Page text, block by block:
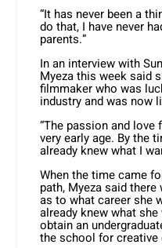
“It has never been a
do that, I have never
parents.”
In an interview with
Myeza this week said
filmmaker who was
industry and was now
“The passion and
very early age. By the
already knew what I
When the time came
path, Myeza said
as to what career she
already knew what
obtain an
the school for creative